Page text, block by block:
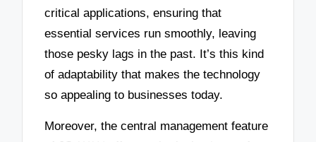
critical applications, ensuring that
essential services run smoothly, leaving
those pesky lags in the past. It’s this kind
of adaptability that makes the technology
so appealing to businesses today.
Moreover, the central management feature